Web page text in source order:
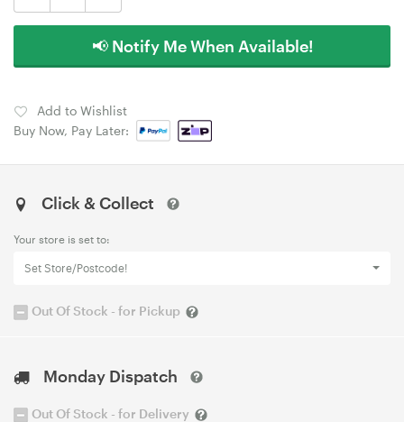
📢 Notify Me When Available!
Add to Wishlist
Buy Now, Pay Later:
Click & Collect
Your store is set to:
Set Store/Postcode!
Out Of Stock - for Pickup
Monday Dispatch
Out Of Stock - for Delivery